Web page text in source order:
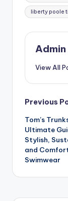
liberty poole
Admin
View All
Post
Previous
Tom’s
Ultimate
Stylish,
and
Swimwear